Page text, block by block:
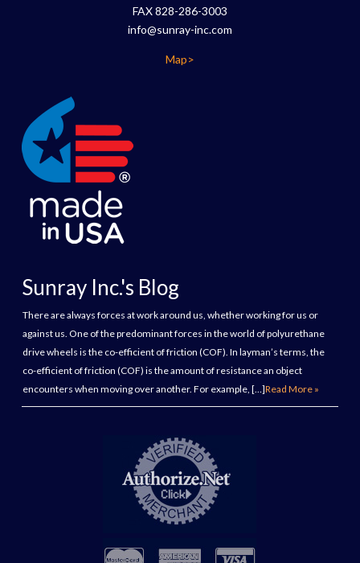
FAX 828-286-3003
info@sunray-inc.com
Map>
Sunray Inc.'s Blog
There are always forces at work around us, whether working for us or
against us. One of the predominant forces in the world of polyurethane
drive wheels is the co-efficient of friction (COF). In layman’s terms, the
co-efficient of friction (COF) is the amount of resistance an object
encounters when moving over another. For example, […]Read More »